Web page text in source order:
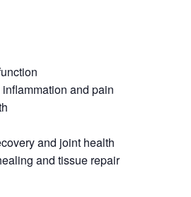
and pain
and joint health
and tissue repair